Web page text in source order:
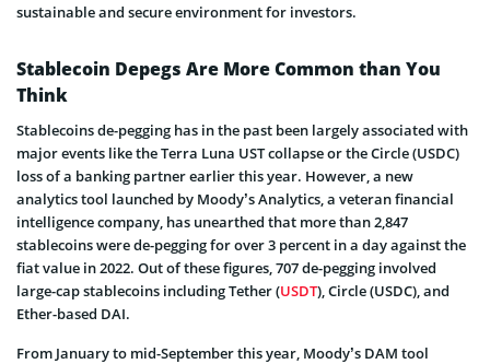
sustainable and secure environment for investors.
Stablecoin Depegs Are More Common than You
Think
Stablecoins de-pegging has in the past been largely associated with
major events like the Terra Luna UST collapse or the Circle (USDC)
loss of a banking partner earlier this year. However, a new
analytics tool launched by Moody’s Analytics, a veteran financial
intelligence company, has unearthed that more than 2,847
stablecoins were de-pegging for over 3 percent in a day against the
fiat value in 2022. Out of these figures, 707 de-pegging involved
large-cap stablecoins including Tether (USDT), Circle (USDC), and
Ether-based DAI.
From January to mid-September this year, Moody’s DAM tool